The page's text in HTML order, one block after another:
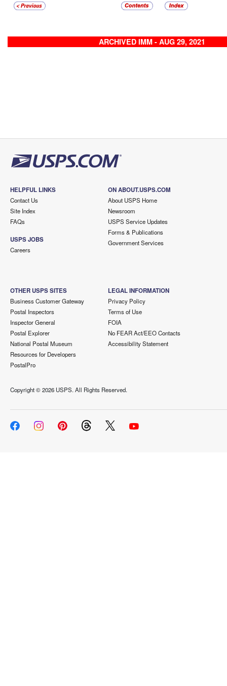
ARCHIVED IMM - AUG 29, 2021
HELPFUL LINKS
Contact Us
Site Index
FAQs
USPS JOBS
Careers
ON ABOUT.USPS.COM
About USPS Home
Newsroom
USPS Service Updates
Forms & Publications
Government Services
OTHER USPS SITES
Business Customer Gateway
Postal Inspectors
Inspector General
Postal Explorer
National Postal Museum
Resources for Developers
PostalPro
LEGAL INFORMATION
Privacy Policy
Terms of Use
FOIA
No FEAR Act/EEO Contacts
Accessibility Statement
Copyright ©2026 USPS. All Rights Reserved.